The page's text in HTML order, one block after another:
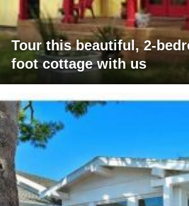
Tour this beautiful, 2-
foot cottage with us